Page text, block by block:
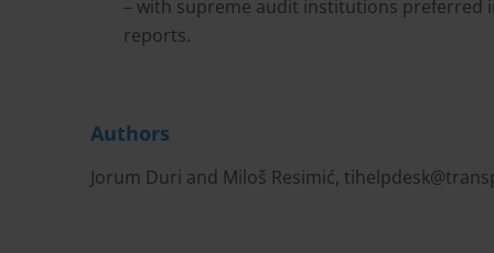
– with supreme audit institutions preferred
reports.
Authors
Jorum Duri and Miloš Resimić,